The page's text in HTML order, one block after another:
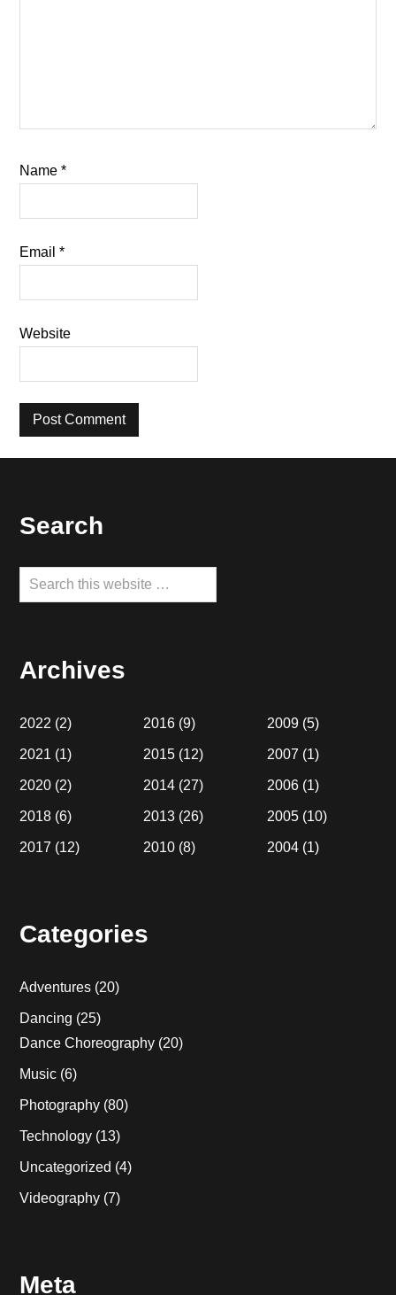
Name*
Email*
Website
Footer
Search
Search
this
Archives
2022 (2)
2021 (1)
2020 (2)
2018 (6)
2017 (12)
2016 (9)
2015 (12)
2014 (27)
2013 (26)
2010 (8)
2009(5)
2007 (1)
2006(1)
2005(10)
2004(1)
Categories
Adventures (20)
Dancing (25)
Dance Choreography (20)
Music (6)
Photography (80)
Technology (13)
Uncategorized (4)
Videography (7)
Meta